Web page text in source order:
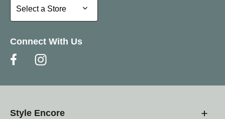
Select a Store
Select a Store
Connect With Us
Style Encore